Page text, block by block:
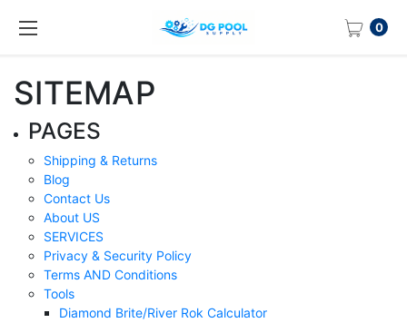
0
SITEMAP
PAGES
Shipping & Returns
Blog
Contact Us
About US
SERVICES
Privacy & Security Policy
Terms AND Conditions
Tools
Diamond Brite/River Rok Calculator